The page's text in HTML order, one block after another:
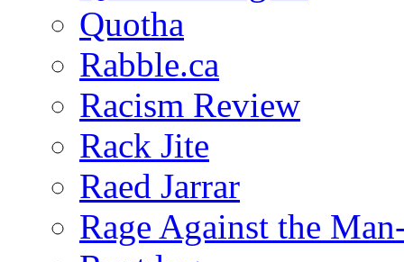
Quotha
Rabble.ca
Racism Review
Rack Jite
Raed Jarrar
Rage Against the